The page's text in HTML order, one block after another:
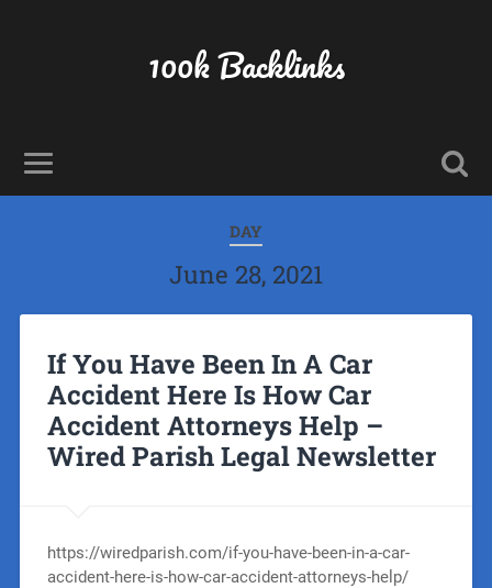
100k Backlinks
DAY
June 28, 2021
If You Have Been In A Car
Accident Here Is How Car
Accident Attorneys Help –
Wired Parish Legal Newsletter
https://wiredparish.com/if-you-have-been-in-a-car-
accident-here-is-how-car-accident-attorneys-help/